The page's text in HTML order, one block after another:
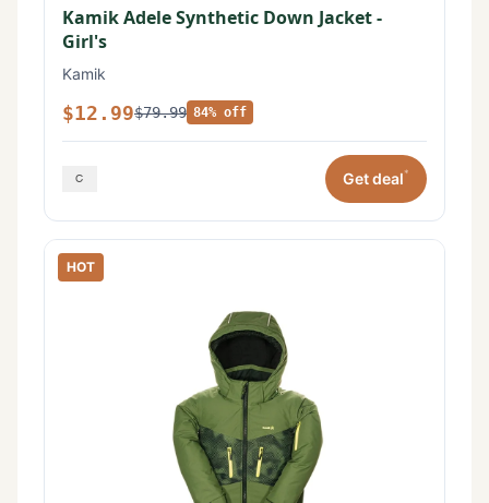
Kamik Adele Synthetic Down Jacket -
Girl's
Kamik
$12.99$79.99 84% off
Get deal*
HOT